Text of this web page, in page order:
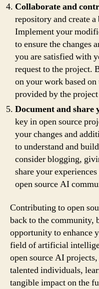
Collaborate and
repository and create
Implement your
to ensure the changes
you are satisfied with
request to the project.
on your work based
provided by the
Document and share
key in open source
your changes and
to understand and
consider blogging,
share your
open source AI
Contributing to open
back to the community,
opportunity to enhance
field of artificial
open source AI
talented individuals,
tangible impact on the